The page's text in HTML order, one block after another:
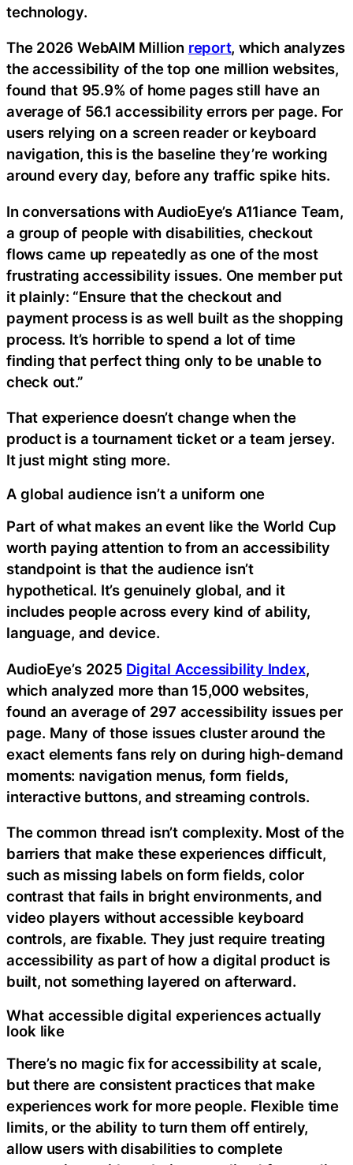
technology.
The 2026 WebAIM Million report, which analyzes
the accessibility of the top one million websites,
found that 95.9% of home pages still have an
average of 56.1 accessibility errors per page. For
users relying on a screen reader or keyboard
navigation, this is the baseline they’re working
around every day, before any traffic spike hits.
In conversations with AudioEye’s A11iance Team,
a group of people with disabilities, checkout
flows came up repeatedly as one of the most
frustrating accessibility issues. One member put
it plainly: “Ensure that the checkout and
payment process is as well built as the shopping
process. It’s horrible to spend a lot of time
finding that perfect thing only to be unable to
check out.”
That experience doesn’t change when the
product is a tournament ticket or a team jersey.
It just might sting more.
A global audience isn’t a uniform one
Part of what makes an event like the World Cup
worth paying attention to from an accessibility
standpoint is that the audience isn’t
hypothetical. It’s genuinely global, and it
includes people across every kind of ability,
language, and device.
AudioEye’s 2025 Digital Accessibility Index,
which analyzed more than 15,000 websites,
found an average of 297 accessibility issues per
page. Many of those issues cluster around the
exact elements fans rely on during high-demand
moments: navigation menus, form fields,
interactive buttons, and streaming controls.
The common thread isn’t complexity. Most of the
barriers that make these experiences difficult,
such as missing labels on form fields, color
contrast that fails in bright environments, and
video players without accessible keyboard
controls, are fixable. They just require treating
accessibility as part of how a digital product is
built, not something layered on afterward.
What accessible digital experiences actually
look like
There’s no magic fix for accessibility at scale,
but there are consistent practices that make
experiences work for more people. Flexible time
limits, or the ability to turn them off entirely,
allow users with disabilities to complete